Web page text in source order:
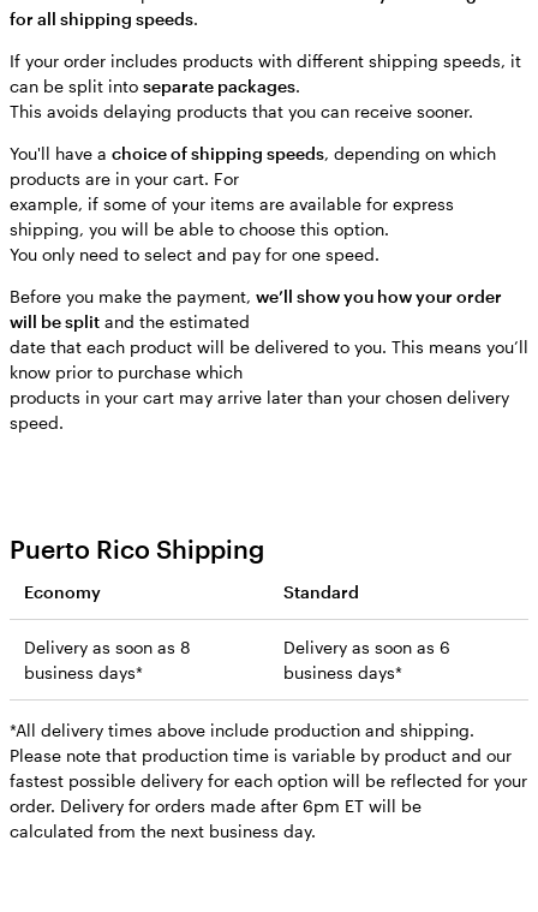
for all shipping speeds.
If your order includes products with different shipping speeds, it
can be split into separate packages.
This avoids delaying products that you can receive sooner.
You'll have a choice of shipping speeds, depending on which
products are in your cart. For
example, if some of your items are available for express
shipping, you will be able to choose this option.
You only need to select and pay for one speed.
Before you make the payment, we’ll show you how your order
will be split and the estimated
date that each product will be delivered to you. This means you’ll
know prior to purchase which
products in your cart may arrive later than your chosen delivery
speed.
Puerto Rico Shipping
Economy Standard
Delivery as soon as 8
business days*
Delivery as soon as 6
business days*
*All delivery times above include production and shipping.
Please note that production time is variable by product and our
fastest possible delivery for each option will be reflected for your
order. Delivery for orders made after 6pm ET will be
calculated from the next business day.